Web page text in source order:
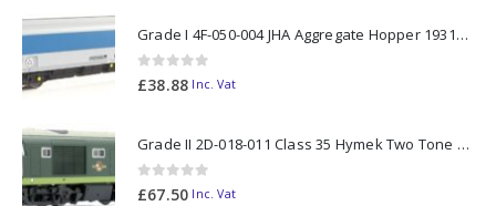
Grade I 4F-050-004 JHA Aggregate Hopper 19313 Foster Yeoman Livery (Outer) OO Gauge
0out of 5
£38.88 Inc. Vat
Grade II 2D-018-011 Class 35 Hymek Two Tone Green D7000 N Gauge
0out of 5
£67.50 Inc. Vat